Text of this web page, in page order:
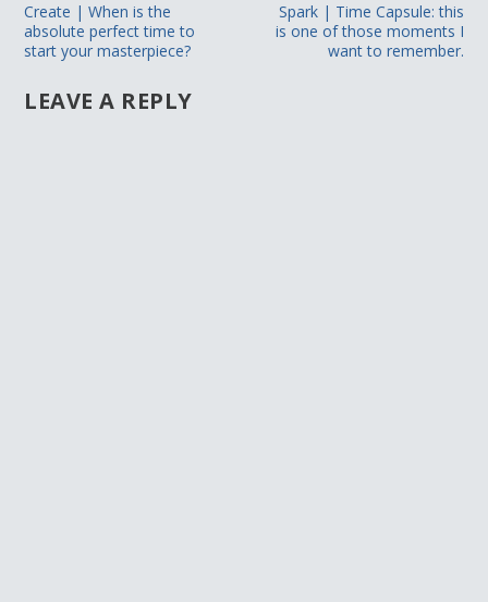
Create | When is the
absolute perfect time to
start your masterpiece?
Spark | Time Capsule: this
is one of those moments I
want to remember.
LEAVE A REPLY